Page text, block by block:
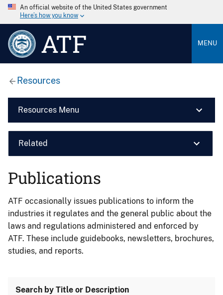
An official website of the United States government
Here’s how you know
ATF MENU
Resources
Resources Menu
Related
Publications
ATF occasionally issues publications to inform the
industries it regulates and the general public about the
laws and regulations administered and enforced by
ATF. These include guidebooks, newsletters, brochures,
studies, and reports.
Search by Title or Description